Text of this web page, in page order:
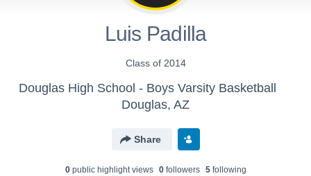
Luis Padilla
Class of 2014
Douglas High School - Boys Varsity Basketball
Douglas, AZ
Share
0public highlight views 0followers 5following